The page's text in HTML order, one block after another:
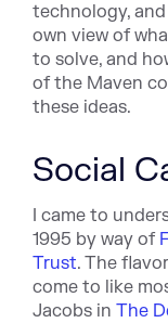
technology,
own view of
to solve, and
of the Maven
these ideas.
Social
I came to
1995 by way of
Trust. The
come to like
Jacobs in The